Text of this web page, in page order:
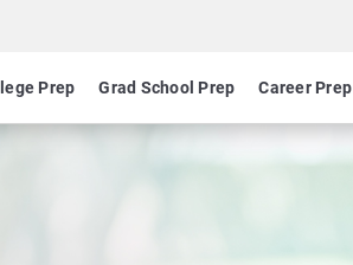
Prep Grad School Prep Career Prep